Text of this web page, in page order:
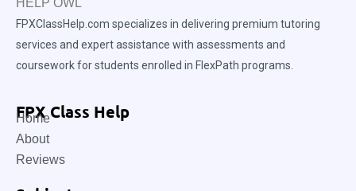
FPXClassHelp.com specializes in delivering premium tutoring
services and expert assistance with assessments and
coursework for students enrolled in FlexPath programs.
FPX Class Help
Home
About
Reviews